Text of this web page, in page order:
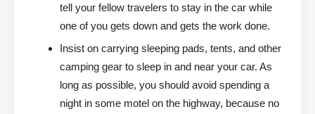
tell your fellow travelers to stay in the car while
one of you gets down and gets the work done.
Insist on carrying sleeping pads, tents, and other
camping gear to sleep in and near your car. As
long as possible, you should avoid spending a
night in some motel on the highway, because no